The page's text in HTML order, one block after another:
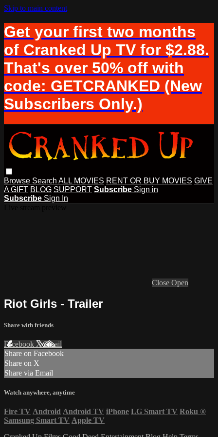
Skip to main content
Get your first two months
of Cranked Up TV for $2.88.
That's over 50% off with
code: GETCRANKED (New
Subscribers Only.)
Browse Search ALL MOVIES RENT OR BUY MOVIES GIVE
A GIFT BLOG SUPPORT Subscribe Sign in
Subscribe Sign In
Close Open
Riot Girls - Trailer
Share with friends
Facebook XEmail
Share on Facebook
Share on X
Share via Email
Watch anywhere, anytime
Fire TV Android Android TV iPhone LG Smart TV Roku ®
Samsung Smart TV Apple TV